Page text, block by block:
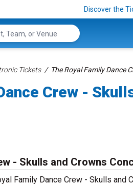
Discover the
Tickets The Royal Family Dance
Crew -
- Skulls and Crowns
Family Dance Crew - Skulls